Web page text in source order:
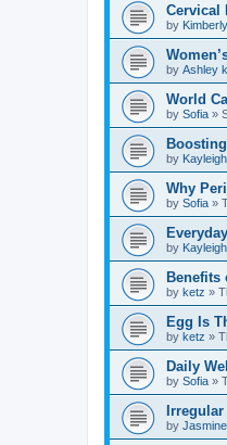
Cervical
by Kimberly
by Ashley
World
by Sofia »
by
Why
by Sofia »
by
Benefits
by ketz »
Egg Is
by ketz »
Daily
by Sofia »
Irregular
by Jasmine